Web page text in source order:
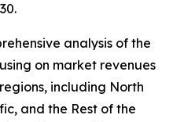
analysis of the
on market revenues
including North
and the Rest of the